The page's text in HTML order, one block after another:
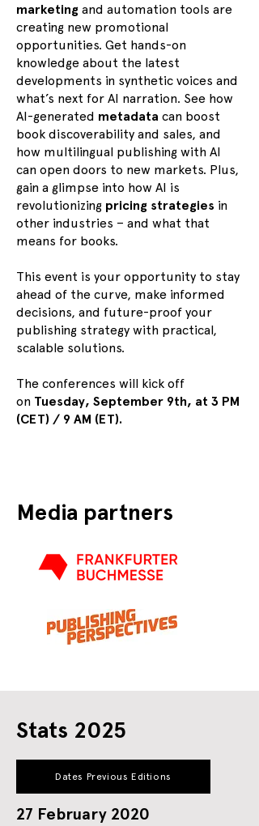
marketing and automation tools are
creating new promotional
opportunities. Get hands-on
knowledge about the latest
developments in synthetic voices and
what’s next for AI narration. See how
AI-generated metadata can boost
book discoverability and sales, and
how multilingual publishing with AI
can open doors to new markets. Plus,
gain a glimpse into how AI is
revolutionizing pricing strategies in
other industries – and what that
means for books.
This event is your opportunity to stay
ahead of the curve, make informed
decisions, and future-proof your
publishing strategy with practical,
scalable solutions.
The conferences will kick off
on Tuesday, September 9th, at 3 PM
(CET) / 9 AM (ET).
Media partners
Stats 2025
Dates Previous Editions
27 February 2020